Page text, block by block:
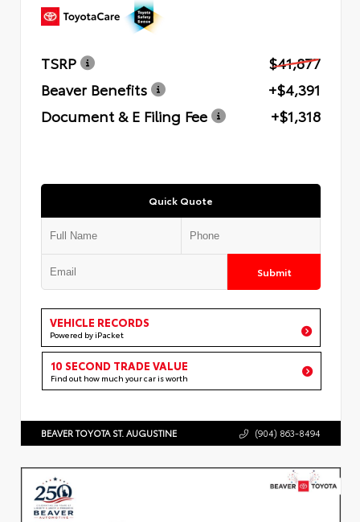
TSRP
$41,877
Beaver Benefits
+$4,391
Document & E Filing Fee
+$1,318
Quick Quote
Submit
VEHICLE RECORDS
Powered by iPacket
10 SECOND TRADE VALUE
Find out how much your car is worth
BEAVER TOYOTA ST. AUGUSTINE (904) 863-8494